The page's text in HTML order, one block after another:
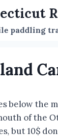
paddling
below the
of the
but 10$